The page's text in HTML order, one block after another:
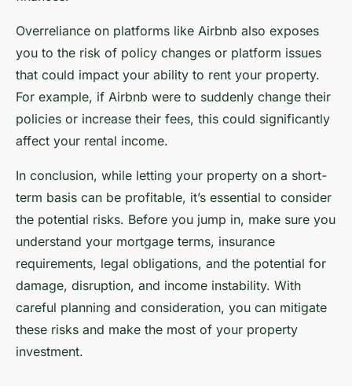
Overreliance on platforms like Airbnb also exposes
you to the risk of policy changes or platform issues
that could impact your ability to rent your property.
For example, if Airbnb were to suddenly change their
policies or increase their fees, this could significantly
affect your rental income.
In conclusion, while letting your property on a short-
term basis can be profitable, it’s essential to consider
the potential risks. Before you jump in, make sure you
understand your mortgage terms, insurance
requirements, legal obligations, and the potential for
damage, disruption, and income instability. With
careful planning and consideration, you can mitigate
these risks and make the most of your property
investment.